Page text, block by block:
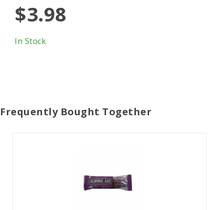
$3.98
In Stock
Frequently Bought Together